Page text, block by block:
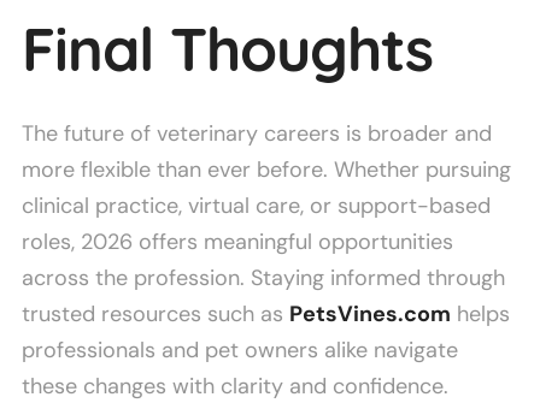
Final Thoughts
The future of veterinary careers is broader and
more flexible than ever before. Whether pursuing
clinical practice, virtual care, or support-based
roles, 2026 offers meaningful opportunities
across the profession. Staying informed through
trusted resources such as PetsVines.com helps
professionals and pet owners alike navigate
these changes with clarity and confidence.